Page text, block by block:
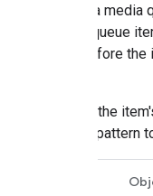
In iOS, a
media queue
item before
Setting the
builder pattern